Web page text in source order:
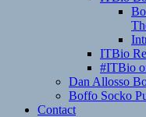
ITBio
#ITBio
Dan Allosso
Boffo Socko
Contact